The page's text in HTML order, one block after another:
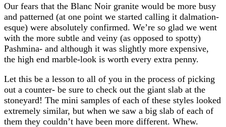
Our fears that the Blanc Noir granite would be more busy
and patterned (at one point we started calling it dalmation-
esque) were absolutely confirmed. We’re so glad we went
with the more subtle and veiny (as opposed to spotty)
Pashmina- and although it was slightly more expensive,
the high end marble-look is worth every extra penny.
Let this be a lesson to all of you in the process of picking
out a counter- be sure to check out the giant slab at the
stoneyard! The mini samples of each of these styles looked
extremely similar, but when we saw a big slab of each of
them they couldn’t have been more different. Whew.